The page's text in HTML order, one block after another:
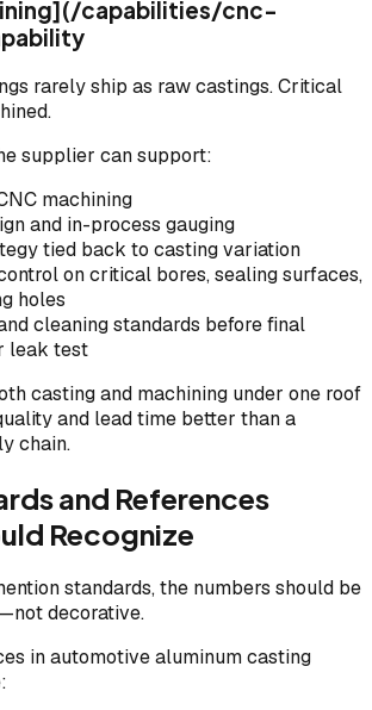
capabilities/cnc-
rarely ship as raw castings. Critical
supplier can support:
machining
and in-process gauging
tied back to casting variation
on critical bores, sealing surfaces,
holes
cleaning standards before final
leak test
casting and machining under one roof
and lead time better than a
chain.
and References
Recognize
standards, the numbers should be
decorative.
in automotive aluminum casting